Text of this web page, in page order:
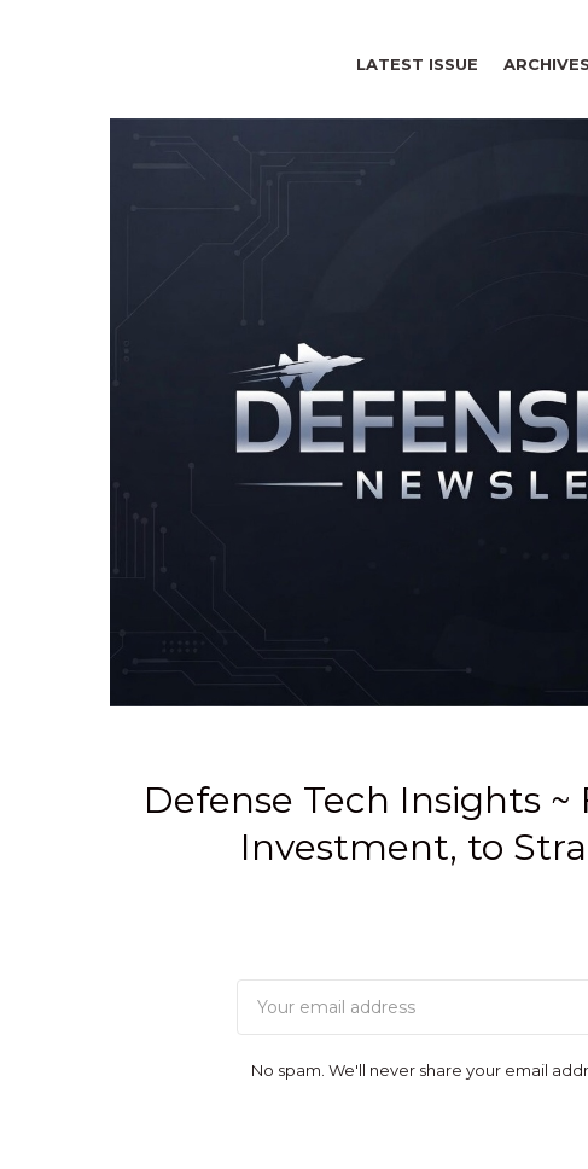
LATEST ISSUE ARCHIVES
Defense Tech Insights
Investment, to
No spam. We'll never share your email